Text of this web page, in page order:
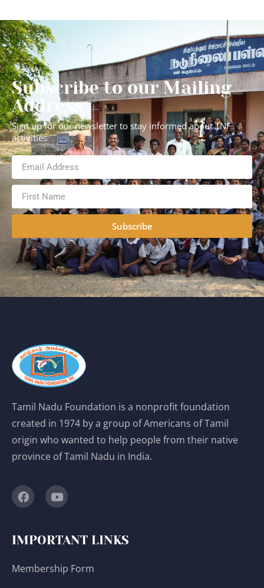
Subscribe to our Mailing
Address
Sign up for our newsletter to stay informed about TNF
activities
Subscribe
Tamil Nadu Foundation is a nonprofit foundation
created in 1974 by a group of Americans of Tamil
origin who wanted to help people from their native
province of Tamil Nadu in India.
IMPORTANT LINKS
Membership Form